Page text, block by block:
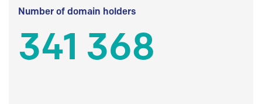
Number of domain holders
341 368